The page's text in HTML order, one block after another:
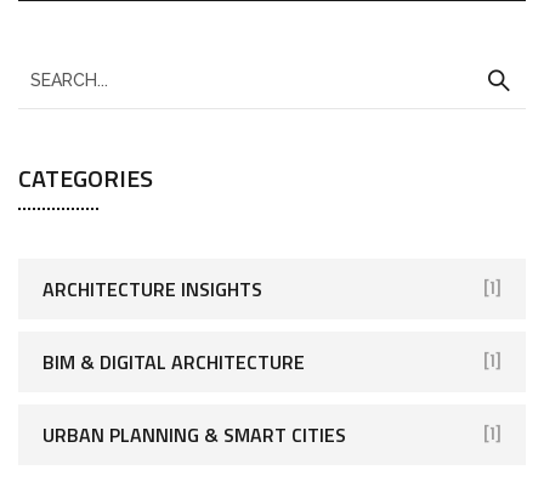
CATEGORIES
ARCHITECTURE INSIGHTS [1]
BIM & DIGITAL ARCHITECTURE [1]
URBAN PLANNING & SMART CITIES [1]